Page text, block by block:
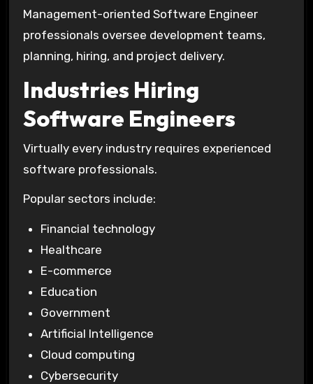
Management-oriented Software Engineer
professionals oversee development teams,
planning, hiring, and project delivery.
Industries Hiring
Software Engineers
Virtually every industry requires experienced
software professionals.
Popular sectors include:
Financial technology
Healthcare
E-commerce
Education
Government
Artificial Intelligence
Cloud computing
Cybersecurity